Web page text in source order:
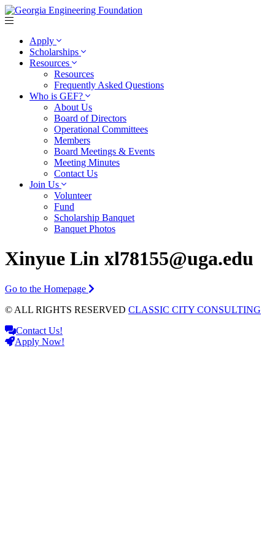
Apply
Scholarships
Resources
Resources
Frequently Asked Questions
Who is GEF?
About Us
Board of Directors
Operational Committees
Members
Board Meetings & Events
Meeting Minutes
Contact Us
Join Us
Volunteer
Fund
Scholarship Banquet
Banquet Photos
Xinyue Lin xl78155@uga.edu
Go to the Homepage
© ALL RIGHTS RESERVED CLASSIC CITY CONSULTING
Contact Us!
Apply Now!